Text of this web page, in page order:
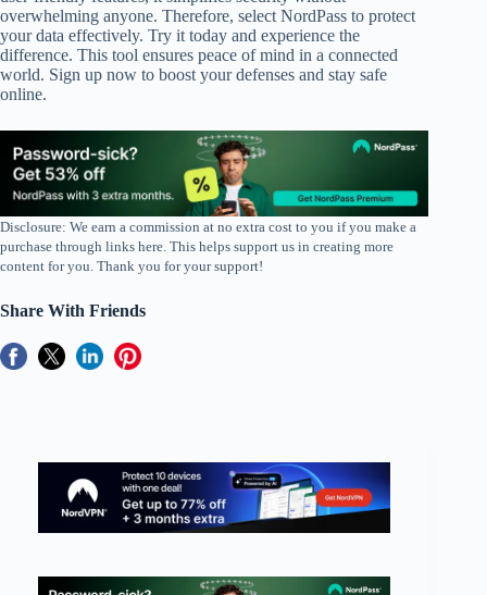
overwhelming anyone. Therefore, select NordPass to protect
your data effectively. Try it today and experience the
difference. This tool ensures peace of mind in a connected
world. Sign up now to boost your defenses and stay safe
online.
Disclosure: We earn a commission at no extra cost to you if you make a
purchase through links here. This helps support us in creating more
content for you. Thank you for your support!
Share With Friends